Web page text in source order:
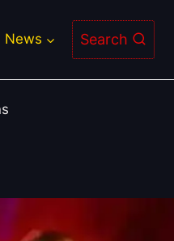
News Search
Ki Tulsi